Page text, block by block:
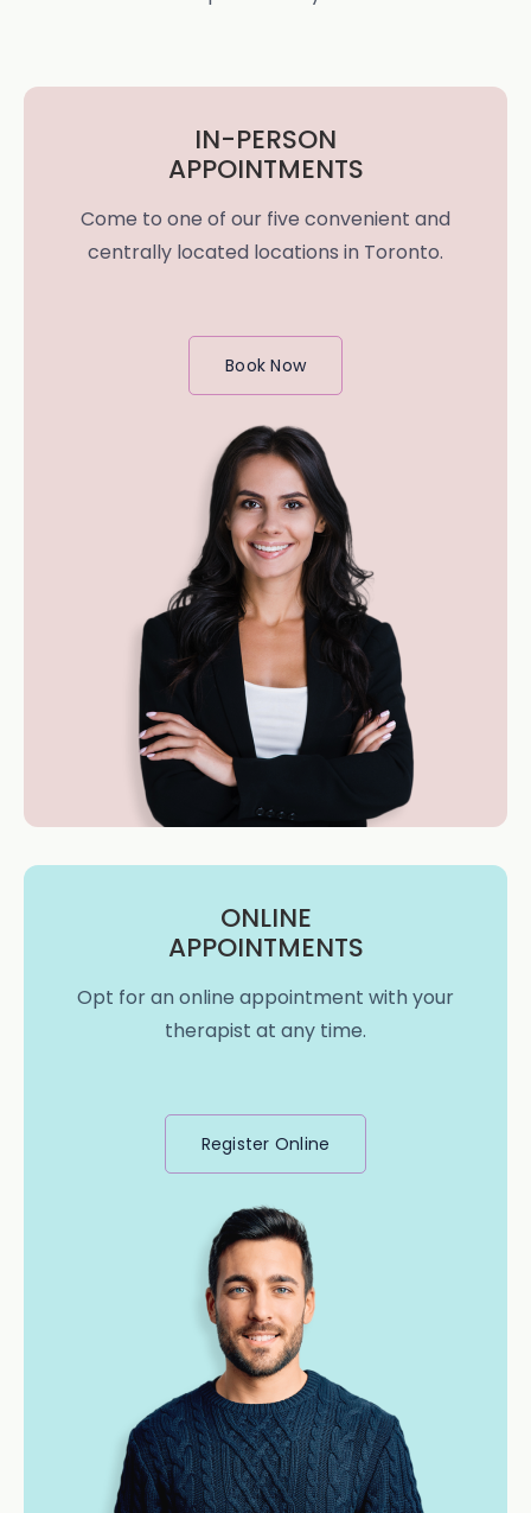
IN-PERSON
APPOINTMENTS
Come to one of our five convenient and
centrally located locations in Toronto.
Book Now
ONLINE
APPOINTMENTS
Opt for an online appointment with your
therapist at any time.
Register Online